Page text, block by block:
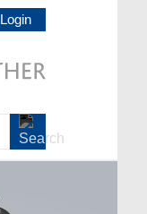
Login